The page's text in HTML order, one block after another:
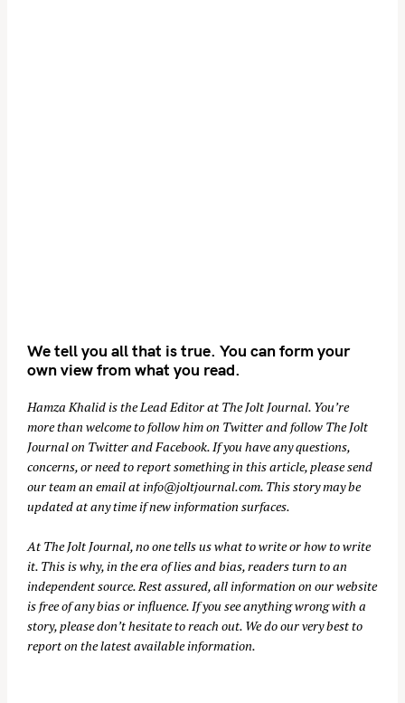
We tell you all that is true. You can form your
own view from what you read.
Hamza Khalid is the Lead Editor at The Jolt Journal. You’re
more than welcome to follow him on Twitterand follow The Jolt
Journal on Twitterand Facebook. If you have any questions,
concerns, or need to report something in this article, please send
our team an email atinfo@joltjournal.com. This story may be
updated at any time if new information surfaces.
At The Jolt Journal, no one tells us what to write or how to write
it. This is why, in the era of lies and bias, readers turn to an
independent source. Rest assured, all information on our website
is free of any bias or influence. If you see anything wrong with a
story, please don’t hesitate to reach out. We do our very best to
report on the latest available information.